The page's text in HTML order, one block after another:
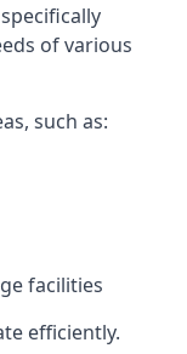
of various
such as:
facilities
efficiently.